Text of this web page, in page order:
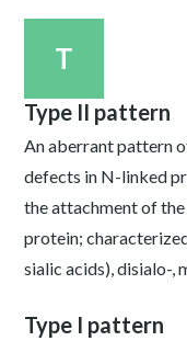
T
Type II pattern
An aberrant pattern
defects in N-linked
the attachment of
protein;
sialic acids), disialo-,
Type I pattern